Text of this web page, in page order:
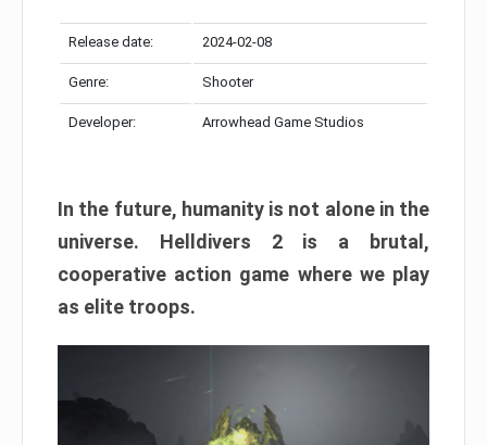
Release date: 2024-02-08
Genre: Shooter
Developer: Arrowhead Game Studios
In the future, humanity is not alone in the
universe. Helldivers 2 is a brutal,
cooperative action game where we play
as elite troops.